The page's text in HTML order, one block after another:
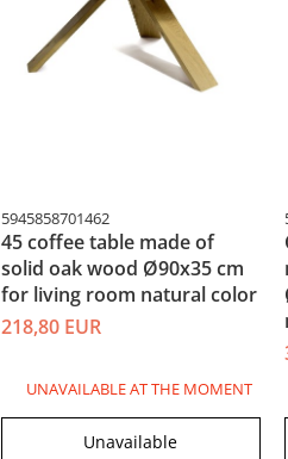
5945858701462
45 coffee table made of
solid oak wood Ø90x35 cm
for living room natural color
218,80 EUR
UNAVAILABLE AT THE MOMENT
Unavailable